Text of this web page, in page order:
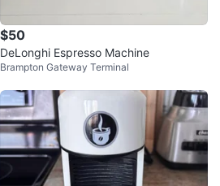
$50
DeLonghi Espresso Machine
Brampton Gateway Terminal